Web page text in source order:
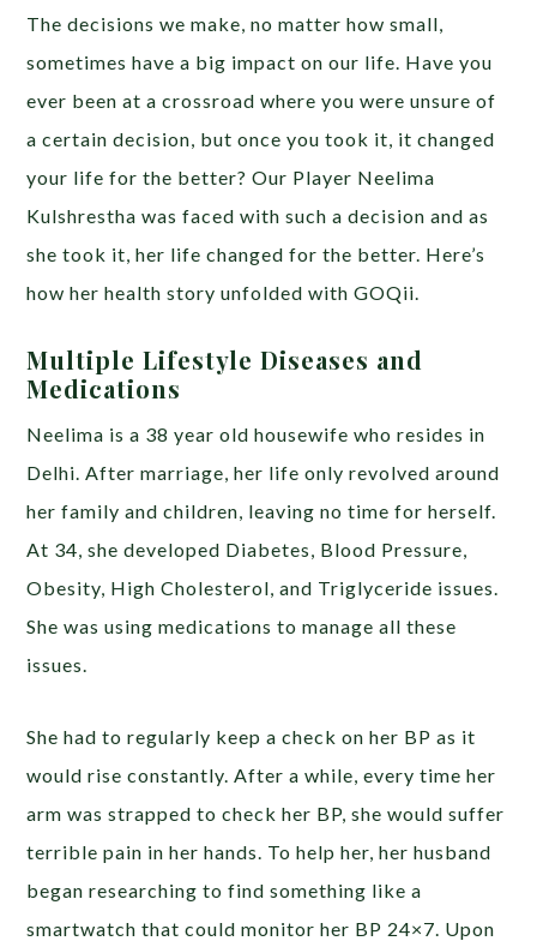
The decisions we make, no matter how small,
sometimes have a big impact on our life. Have you
ever been at a crossroad where you were unsure of
a certain decision, but once you took it, it changed
your life for the better? Our Player Neelima
Kulshrestha was faced with such a decision and as
she took it, her life changed for the better. Here’s
how her health story unfolded with GOQii.
Multiple Lifestyle Diseases and
Medications
Neelima is a 38 year old housewife who resides in
Delhi. After marriage, her life only revolved around
her family and children, leaving no time for herself.
At 34, she developed Diabetes, Blood Pressure,
Obesity, High Cholesterol, and Triglyceride issues.
She was using medications to manage all these
issues.
She had to regularly keep a check on her BP as it
would rise constantly. After a while, every time her
arm was strapped to check her BP, she would suffer
terrible pain in her hands. To help her, her husband
began researching to find something like a
smartwatch that could monitor her BP 24×7. Upon